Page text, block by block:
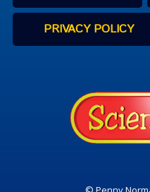
PRIVACY POLICY